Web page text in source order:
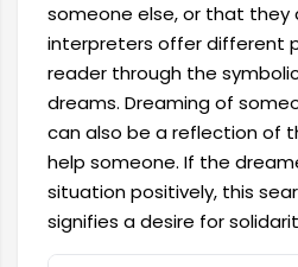
someone else, or that they
interpreters offer different
reader through the
dreams. Dreaming of
can also be a reflection of
help someone. If the
situation positively, this
signifies a desire for